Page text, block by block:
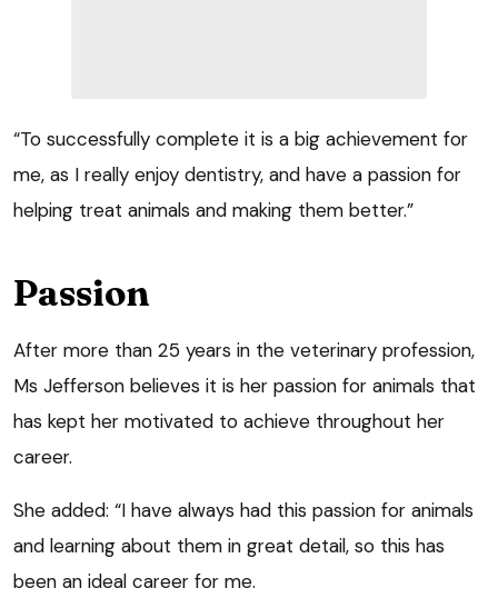
“To successfully complete it is a big achievement for
me, as I really enjoy dentistry, and have a passion for
helping treat animals and making them better.”
Passion
After more than 25 years in the veterinary profession,
Ms Jefferson believes it is her passion for animals that
has kept her motivated to achieve throughout her
career.
She added: “I have always had this passion for animals
and learning about them in great detail, so this has
been an ideal career for me.